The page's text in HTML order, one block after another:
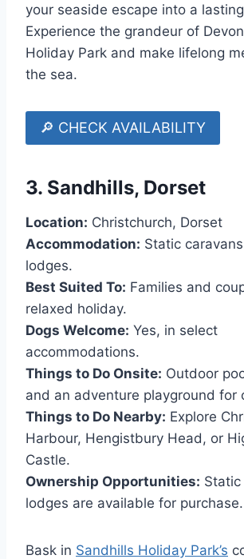
your seaside escape into a
Experience the grandeur of
Holiday Park and make lifelong
the sea.
🔎 CHECK AVAILABILITY
3. Sandhills, Dorset
Location: Christchurch, Dorset
Accommodation: Static
lodges.
Best Suited To: Families and
relaxed holiday.
Dogs Welcome: Yes, in select
accommodations.
Things to Do Onsite: Outdoor
and an adventure playground for
Things to Do Nearby: Explore
Harbour, Hengistbury Head, or
Castle.
Ownership Opportunities: Static
lodges are available for purchase.
Bask in Sandhills Holiday Park’s